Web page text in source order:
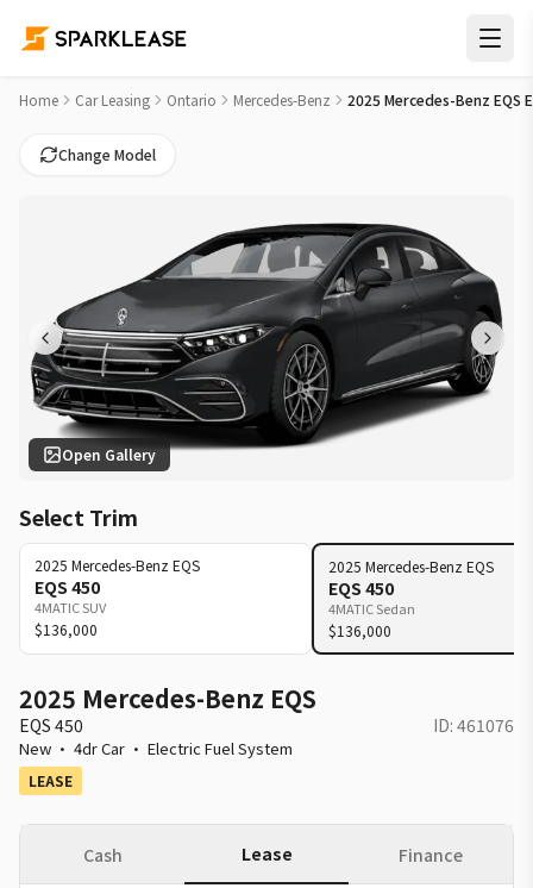
2025 Mercedes-Benz EQS EQS 450 Car Lease Deals in
Home Car Leasing Ontario Mercedes-Benz 2025 Mercedes-Benz EQS
Change Model
Open Gallery
Select Trim
2025 Mercedes-Benz EQS
EQS 450
4MATIC SUV
$136,000
2025 Mercedes-Benz EQS
EQS 450
4MATIC Sedan
$136,000
2025 Mercedes-Benz EQS
EQS 450 ID: 461076
New · 4dr Car · Electric Fuel System
LEASE
Cash Lease Finance